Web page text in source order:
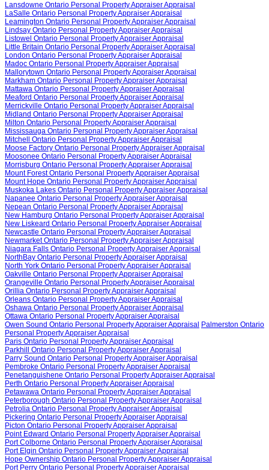
Lansdowne Ontario Personal Property Appraiser Appraisal
LaSalle Ontario Personal Property Appraiser Appraisal
Leamington Ontario Personal Property Appraiser Appraisal
Lindsay Ontario Personal Property Appraiser Appraisal
Listowel Ontario Personal Property Appraiser Appraisal
Little Britain Ontario Personal Property Appraiser Appraisal
London Ontario Personal Property Appraiser Appraisal
Madoc Ontario Personal Property Appraiser Appraisal
Mallorytown Ontario Personal Property Appraiser Appraisal
Markham Ontario Personal Property Appraiser Appraisal
Mattawa Ontario Personal Property Appraiser Appraisal
Meaford Ontario Personal Property Appraiser Appraisal
Merrickville Ontario Personal Property Appraiser Appraisal
Midland Ontario Personal Property Appraiser Appraisal
Milton Ontario Personal Property Appraiser Appraisal
Mississauga Ontario Personal Property Appraiser Appraisal
Mitchell Ontario Personal Property Appraiser Appraisal
Moose Factory Ontario Personal Property Appraiser Appraisal
Moosonee Ontario Personal Property Appraiser Appraisal
Morrisburg Ontario Personal Property Appraiser Appraisal
Mount Forest Ontario Personal Property Appraiser Appraisal
Mount Hope Ontario Personal Property Appraiser Appraisal
Muskoka Lakes Ontario Personal Property Appraiser Appraisal
Napanee Ontario Personal Property Appraiser Appraisal
Nepean Ontario Personal Property Appraiser Appraisal
New Hamburg Ontario Personal Property Appraiser Appraisal
New Liskeard Ontario Personal Property Appraiser Appraisal
Newcastle Ontario Personal Property Appraiser Appraisal
Newmarket Ontario Personal Property Appraiser Appraisal
Niagara Falls Ontario Personal Property Appraiser Appraisal
NorthBay Ontario Personal Property Appraiser Appraisal
North York Ontario Personal Property Appraiser Appraisal
Oakville Ontario Personal Property Appraiser Appraisal
Orangeville Ontario Personal Property Appraiser Appraisal
Orillia Ontario Personal Property Appraiser Appraisal
Orleans Ontario Personal Property Appraiser Appraisal
Oshawa Ontario Personal Property Appraiser Appraisal
Ottawa Ontario Personal Property Appraiser Appraisal
Owen Sound Ontario Personal Property Appraiser Appraisal Palmerston Ontario
Personal Property Appraiser Appraisal
Paris Ontario Personal Property Appraiser Appraisal
Parkhill Ontario Personal Property Appraiser Appraisal
Parry Sound Ontario Personal Property Appraiser Appraisal
Pembroke Ontario Personal Property Appraiser Appraisal
Penetanguishene Ontario Personal Property Appraiser Appraisal
Perth Ontario Personal Property Appraiser Appraisal
Petawawa Ontario Personal Property Appraiser Appraisal
Peterborough Ontario Personal Property Appraiser Appraisal
Petrolia Ontario Personal Property Appraiser Appraisal
Pickering Ontario Personal Property Appraiser Appraisal
Picton Ontario Personal Property Appraiser Appraisal
Point Edward Ontario Personal Property Appraiser Appraisal
Port Colborne Ontario Personal Property Appraiser Appraisal
Port Elgin Ontario Personal Property Appraiser Appraisal
Hope Ownership Ontario Personal Property Appraiser Appraisal
Port Perry Ontario Personal Property Appraiser Appraisal